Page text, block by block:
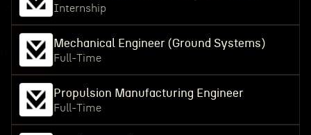
Internship
Mechanical Engineer (Ground Systems)
Full-Time
Propulsion Manufacturing Engineer
Full-Time